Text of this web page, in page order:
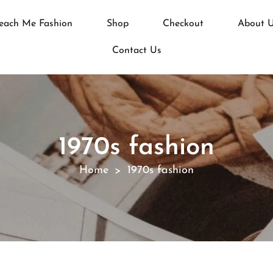
Me Fashion Shop Checkout About
Contact Us
1970s fashion
Home > 1970s fashion